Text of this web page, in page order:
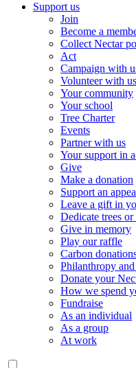
Support us
Join
Become a
Collect Nectar
Act
Campaign with
Volunteer with us
Your community
Your school
Tree Charter
Events
Partner with us
Your support in
Give
Make a donation
Support an
Leave a gift in
Dedicate trees
Give in memory
Play our raffle
Carbon
Philanthropy
Donate your
How we spend
Fundraise
As an individual
As a group
At work